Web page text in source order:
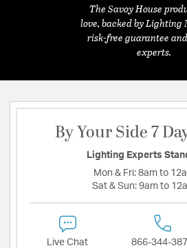
The Savoy House
love, backed by Lighting
risk-free guarantee
experts.
By Your Side 7
Lighting Experts
Mon & Fri: 8am to
Sat & Sun: 9am to
Live Chat 866-344-